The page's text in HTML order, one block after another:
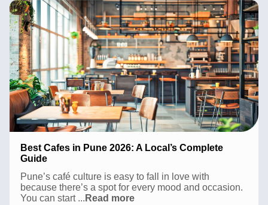
Best Cafes in Pune 2026: A Local’s Complete
Guide
Pune’s café culture is easy to fall in love with
because there’s a spot for every mood and occasion.
You can start ... Read moreBest